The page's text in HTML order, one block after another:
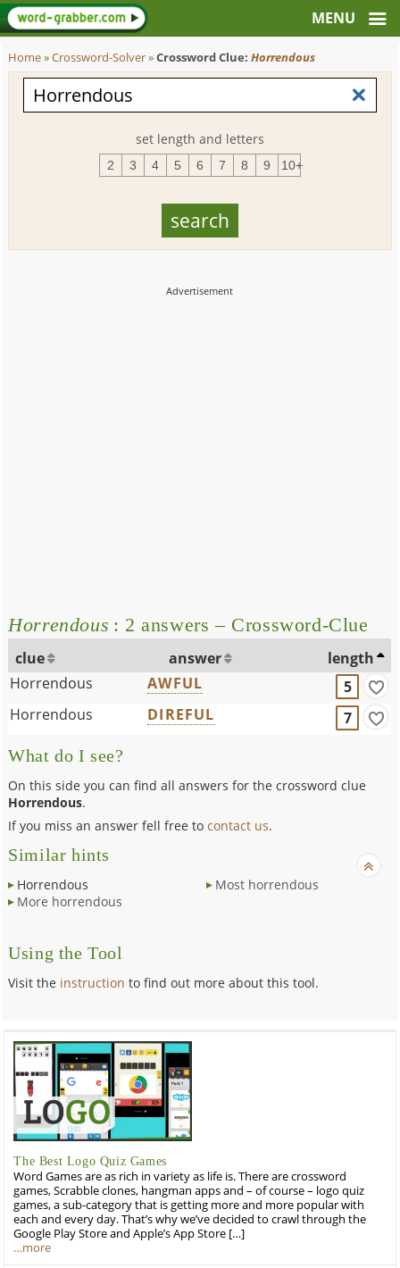
Home»Crossword-Solver»Crossword Clue:Horrendous
set length and letters
2 3 4 5 6 7 8 9 10+
Horrendous : 2 answers – Crossword-Clue
clue answer
length
Horrendous
AWFUL
5
Horrendous
DIREFUL 7
What do I see?
On this side you can find all answers for the crossword clue
Horrendous.
If you miss an answer fell free tocontact us.
Similar hints
Horrendous
More horrendous
Most horrendous
Using the Tool
Visit the instruction to find out more about this tool.
The Best Logo Quiz Games
Word Games are as rich in variety as life is. There are crossword
games, Scrabble clones, hangman apps and – of course – logo quiz
games, a sub-category that is getting more and more popular with
each and every day. That’s why we’ve decided to crawl through the
Google Play Store and Apple’s App Store […]
…more